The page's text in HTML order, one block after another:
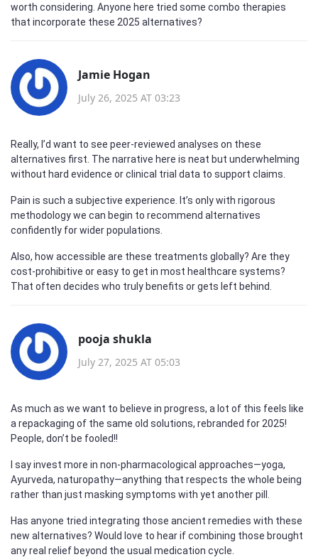
worth considering. Anyone here tried some combo therapies
that incorporate these 2025 alternatives?
Jamie Hogan
July 26, 2025 AT 03:23
Really, I’d want to see peer-reviewed analyses on these
alternatives first. The narrative here is neat but underwhelming
without hard evidence or clinical trial data to support claims.
Pain is such a subjective experience. It’s only with rigorous
methodology we can begin to recommend alternatives
confidently for wider populations.
Also, how accessible are these treatments globally? Are they
cost-prohibitive or easy to get in most healthcare systems?
That often decides who truly benefits or gets left behind.
pooja shukla
July 27, 2025 AT 05:03
As much as we want to believe in progress, a lot of this feels like
a repackaging of the same old solutions, rebranded for 2025!
People, don’t be fooled!!
I say invest more in non-pharmacological approaches—yoga,
Ayurveda, naturopathy—anything that respects the whole being
rather than just masking symptoms with yet another pill.
Has anyone tried integrating those ancient remedies with these
new alternatives? Would love to hear if combining those brought
any real relief beyond the usual medication cycle.